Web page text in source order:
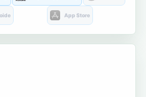
App Store